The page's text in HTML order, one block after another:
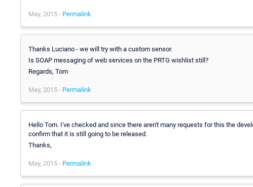
May, 2015 - Permalink
Thanks Luciano - we will try with a custom sensor.
Is SOAP messaging of web services on the PRTG wishlist still?
Regards, Tom
May, 2015 - Permalink
Hello Tom. I've checked and since there aren't many requests for this the
confirm that it is still going to be released.
Thanks,
May, 2015 - Permalink